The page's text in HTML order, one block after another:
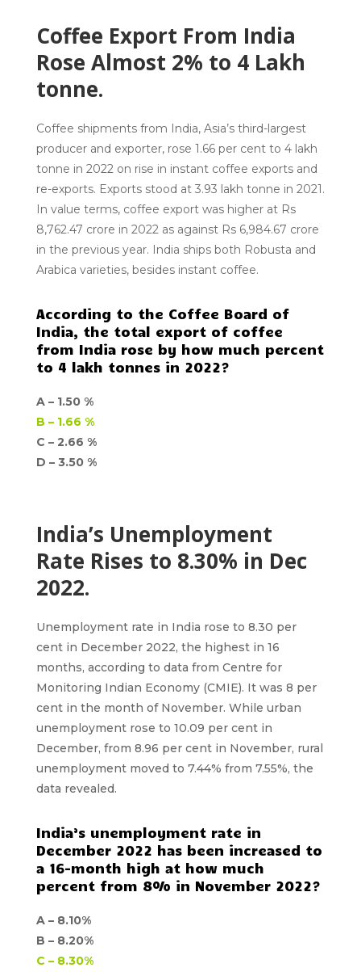
Coffee Export From India
Rose Almost 2% to 4 Lakh
tonne.
Coffee shipments from India, Asia’s third-largest
producer and exporter, rose 1.66 per cent to 4 lakh
tonne in 2022 on rise in instant coffee exports and
re-exports. Exports stood at 3.93 lakh tonne in 2021.
In value terms, coffee export was higher at Rs
8,762.47 crore in 2022 as against Rs 6,984.67 crore
in the previous year. India ships both Robusta and
Arabica varieties, besides instant coffee.
According to the Coffee Board of
India, the total export of coffee
from India rose by how much percent
to 4 lakh tonnes in 2022?
A – 1.50 %
B – 1.66 %
C – 2.66 %
D – 3.50 %
India’s Unemployment
Rate Rises to 8.30% in Dec
2022.
Unemployment rate in India rose to 8.30 per
cent in December 2022, the highest in 16
months, according to data from Centre for
Monitoring Indian Economy (CMIE). It was 8 per
cent in the month of November. While urban
unemployment rose to 10.09 per cent in
December, from 8.96 per cent in November, rural
unemployment moved to 7.44% from 7.55%, the
data revealed.
India’s unemployment rate in
December 2022 has been increased to
a 16-month high at how much
percent from 8% in November 2022?
A – 8.10%
B – 8.20%
C – 8.30%